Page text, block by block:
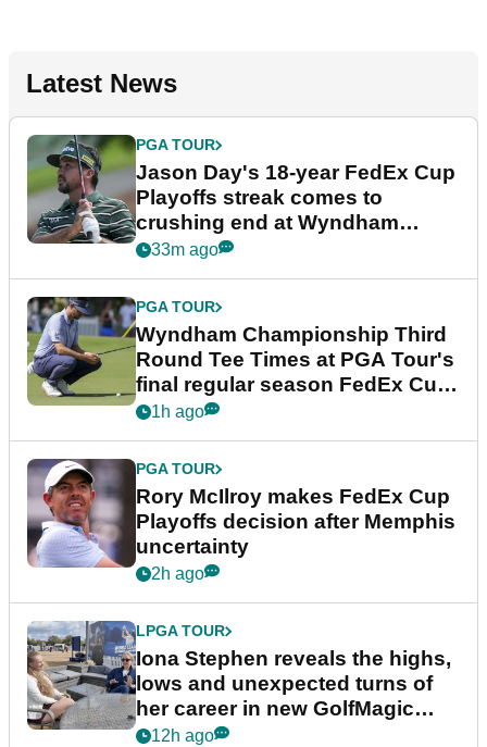
Latest News
PGA TOUR
Jason Day's 18-year FedEx Cup
Playoffs streak comes to
crushing end at Wyndham
Championship
33m ago
PGA TOUR
Wyndham Championship Third
Round Tee Times at PGA Tour's
final regular season FedEx Cup
event
1h ago
PGA TOUR
Rory McIlroy makes FedEx Cup
Playoffs decision after Memphis
uncertainty
2h ago
LPGA TOUR
Iona Stephen reveals the highs,
lows and unexpected turns of
her career in new GolfMagic
podcast Her Game
12h ago